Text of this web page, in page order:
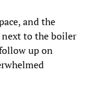
and the
next to the boiler
up on